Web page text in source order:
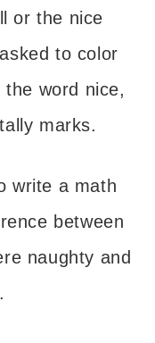
or the nice
to color
word nice,
marks.
write a math
between
naughty and